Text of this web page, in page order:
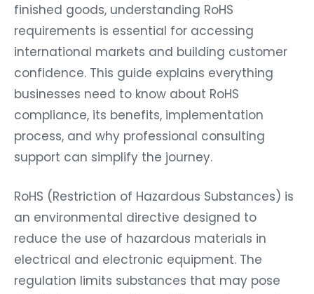
finished goods, understanding RoHS
requirements is essential for accessing
international markets and building customer
confidence. This guide explains everything
businesses need to know about RoHS
compliance, its benefits, implementation
process, and why professional consulting
support can simplify the journey.
RoHS (Restriction of Hazardous Substances) is
an environmental directive designed to
reduce the use of hazardous materials in
electrical and electronic equipment. The
regulation limits substances that may pose